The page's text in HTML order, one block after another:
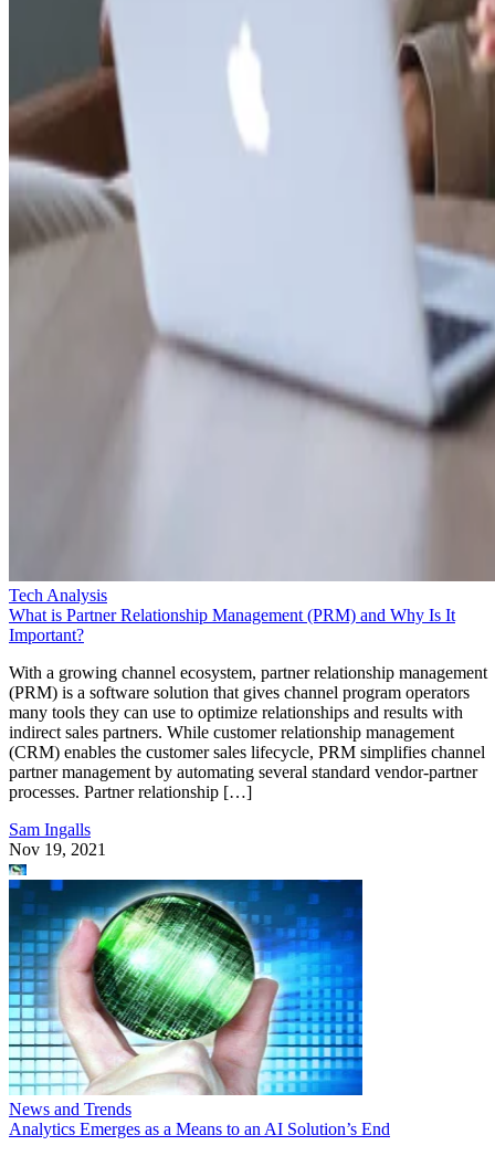
Tech Analysis
What is Partner Relationship Management (PRM) and Why Is It
Important?
With a growing channel ecosystem, partner relationship management
(PRM) is a software solution that gives channel program operators
many tools they can use to optimize relationships and results with
indirect sales partners. While customer relationship management
(CRM) enables the customer sales lifecycle, PRM simplifies channel
partner management by automating several standard vendor-partner
processes. Partner relationship […]
Sam Ingalls
Nov 19, 2021
News and Trends
Analytics Emerges as a Means to an AI Solution’s End